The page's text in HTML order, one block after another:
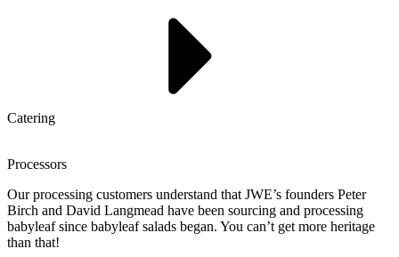
Catering
Processors
Our processing customers understand that JWE’s founders Peter
Birch and David Langmead have been sourcing and processing
babyleaf since babyleaf salads began. You can’t get more heritage
than that!